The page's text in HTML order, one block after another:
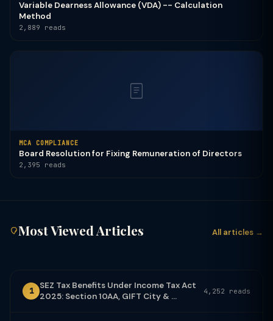
Variable Dearness Allowance (VDA) -- Calculation
Method
2,889 reads
MCA COMPLIANCE
Board Resolution for Fixing Remuneration of Directors
2,395 reads
Most Viewed Articles All articles →
1
SEZ Tax Benefits Under Income Tax Act
2025: Section 10AA, GIFT City & ...
4,252 reads